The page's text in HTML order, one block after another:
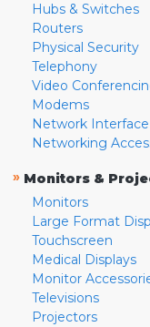
Hubs & Switches
Routers
Physical Security
Telephony
Video
Modems
Network
Networking
» Monitors &
Monitors
Large Format
Touchscreen
Medical Displays
Monitor
Televisions
Projectors